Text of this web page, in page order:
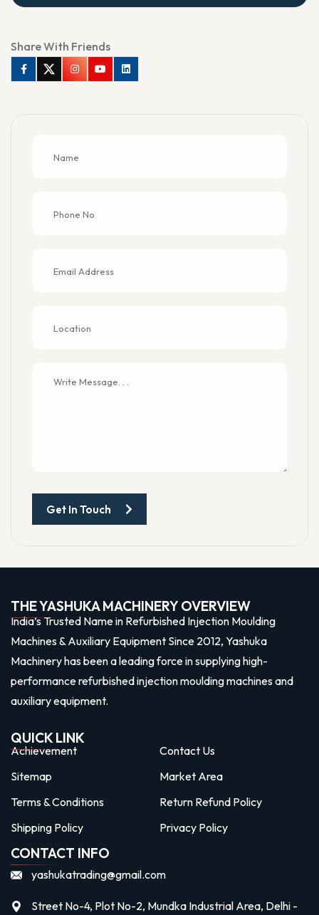
Share With Friends
FacebookTwitterInstagramYoutubeLinkedin
Get In Touch
THE YASHUKA MACHINERY OVERVIEW
India’s Trusted Name in Refurbished Injection Moulding
Machines & Auxiliary Equipment Since 2012, Yashuka
Machinery has been a leading force in supplying high-
performance refurbished injection moulding machines and
auxiliary equipment.
QUICK LINK
Achievement
Contact Us
Sitemap
Market Area
Terms & Conditions
Return Refund Policy
Shipping Policy
Privacy Policy
CONTACT INFO
yashukatrading@gmail.com
Street No-4, Plot No-2, Mundka Industrial Area, Delhi -